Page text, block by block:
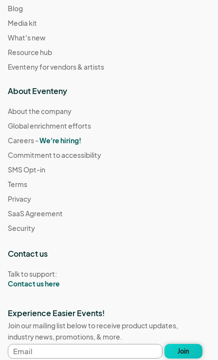
Blog
Media kit
What's new
Resource hub
Eventeny for vendors & artists
About Eventeny
About the company
Global enrichment efforts
Careers -We're hiring!
Commitment to accessibility
SMS Opt-in
Terms
Privacy
SaaS Agreement
Security
Contact us
Talk to support:
Contact us here
Experience Easier Events!
Join our mailing list below to receive product updates,
industry news, promotions, & more.
Email
address
Join